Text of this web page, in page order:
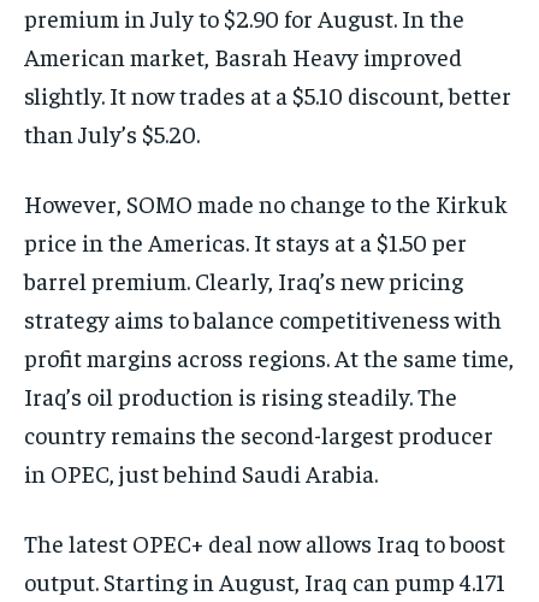
premium in July to $2.90 for August. In the
American market, Basrah Heavy improved
slightly. It now trades at a $5.10 discount, better
than July’s $5.20.
However, SOMO made no change to the Kirkuk
price in the Americas. It stays at a $1.50 per
barrel premium. Clearly, Iraq’s new pricing
strategy aims to balance competitiveness with
profit margins across regions. At the same time,
Iraq’s oil production is rising steadily. The
country remains the second-largest producer
in OPEC, just behind Saudi Arabia.
The latest OPEC+ deal now allows Iraq to boost
output. Starting in August, Iraq can pump 4.171